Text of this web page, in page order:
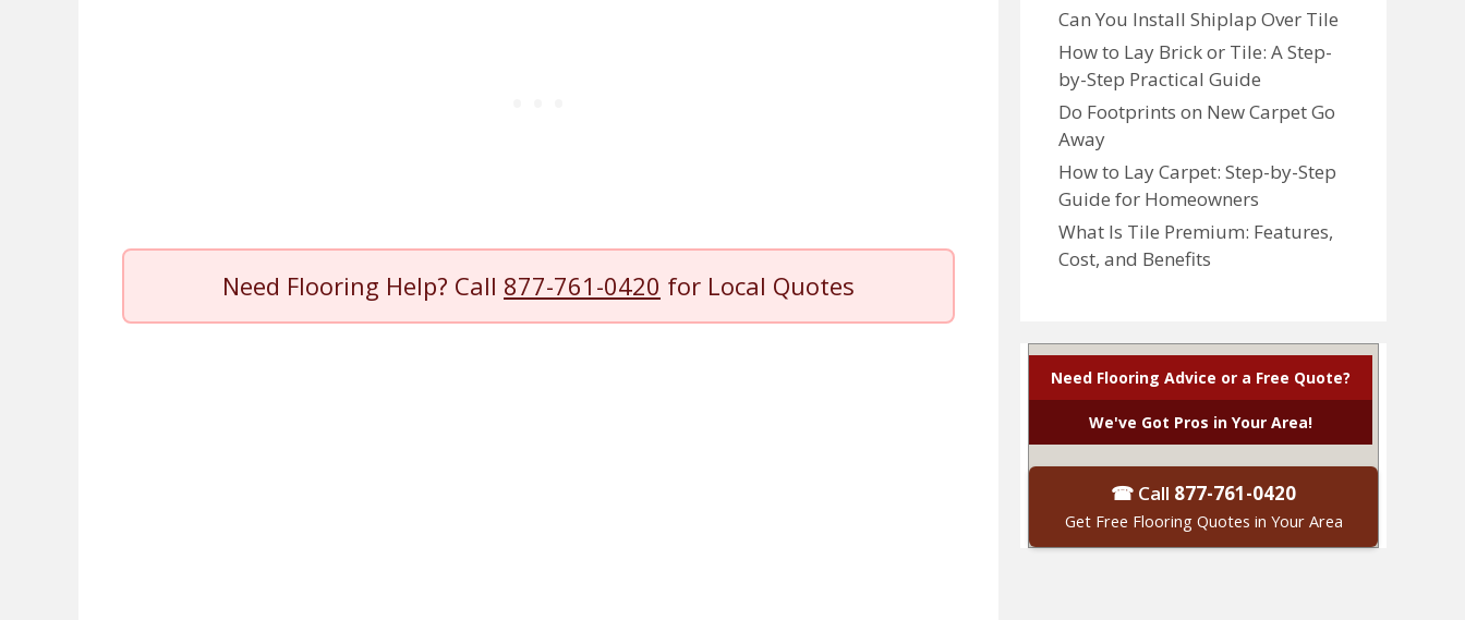
Need Flooring Help? Call 877-761-0420 for Local Quotes
Can You Install Shiplap Over Tile
How to Lay Brick or Tile: A Step-
by-Step Practical Guide
Do Footprints on New Carpet Go
Away
How to Lay Carpet: Step-by-Step
Guide for Homeowners
What Is Tile Premium: Features,
Cost, and Benefits
Need Flooring Advice or a Free Quote?
We've Got Pros in Your Area!
☎ Call 877-761-0420
Get Free Flooring Quotes in Your Area